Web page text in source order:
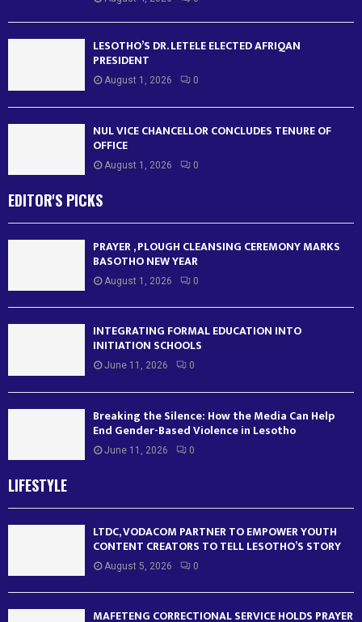
LESOTHO’S DR. LETELE ELECTED AFRIQAN
PRESIDENT
August 1, 2026 0
NUL VICE CHANCELLOR CONCLUDES TENURE OF
OFFICE
August 1, 2026 0
EDITOR'S PICKS
PRAYER , PLOUGH CLEANSING CEREMONY MARKS
BASOTHO NEW YEAR
August 1, 2026 0
INTEGRATING FORMAL EDUCATION INTO
INITIATION SCHOOLS
June 11, 2026 0
Breaking the Silence: How the Media Can Help
End Gender-Based Violence in Lesotho
June 11, 2026 0
LIFESTYLE
LTDC, VODACOM PARTNER TO EMPOWER YOUTH
CONTENT CREATORS TO TELL LESOTHO’S STORY
August 5, 2026 0
MAFETENG CORRECTIONAL SERVICE HOLDS PRAYER